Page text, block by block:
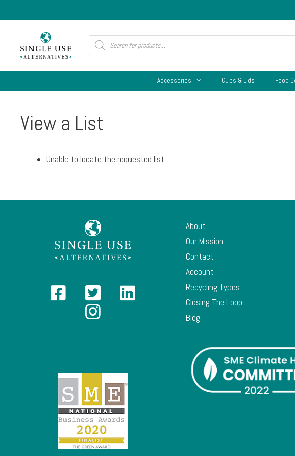
to
Products
search
Accessories Cups & Lids Food
View a List
Unable to locate the requested list
About
Our Mission
Contact
Account
Recycling Types
Closing The Loop
Blog